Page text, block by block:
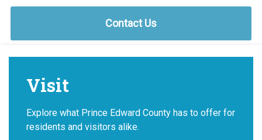
Contact Us
Visit
Explore what Prince Edward County has to offer for
residents and visitors alike.